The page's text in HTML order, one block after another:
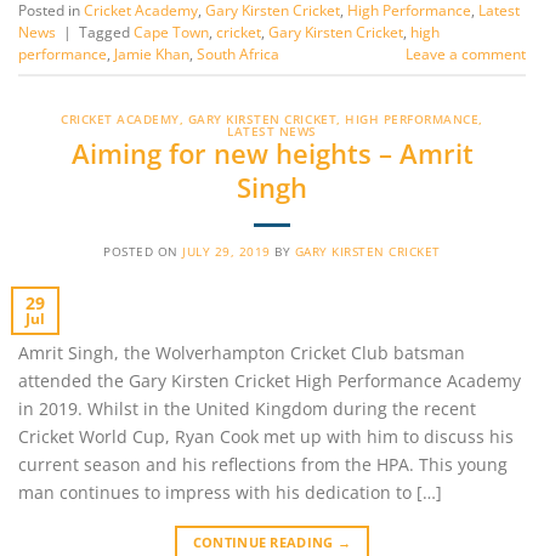
Posted in Cricket Academy, Gary Kirsten Cricket, High Performance, Latest
News | Tagged Cape Town, cricket, Gary Kirsten Cricket, high
performance, Jamie Khan, South Africa Leave a comment
CRICKET ACADEMY, GARY KIRSTEN CRICKET, HIGH PERFORMANCE,
LATEST NEWS
Aiming for new heights – Amrit
Singh
POSTED ON JULY 29, 2019 BY GARY KIRSTEN CRICKET
29
Jul
Amrit Singh, the Wolverhampton Cricket Club batsman
attended the Gary Kirsten Cricket High Performance Academy
in 2019. Whilst in the United Kingdom during the recent
Cricket World Cup, Ryan Cook met up with him to discuss his
current season and his reflections from the HPA. This young
man continues to impress with his dedication to […]
CONTINUE READING →